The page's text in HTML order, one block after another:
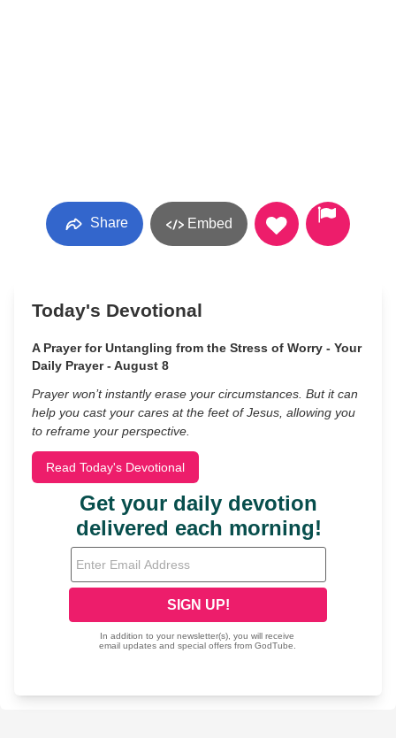
Share Embed
Today's Devotional
A Prayer for Untangling from the Stress of Worry - Your
Daily Prayer - August 8
Prayer won’t instantly erase your circumstances. But it can
help you cast your cares at the feet of Jesus, allowing you
to reframe your perspective.
Read Today's Devotional